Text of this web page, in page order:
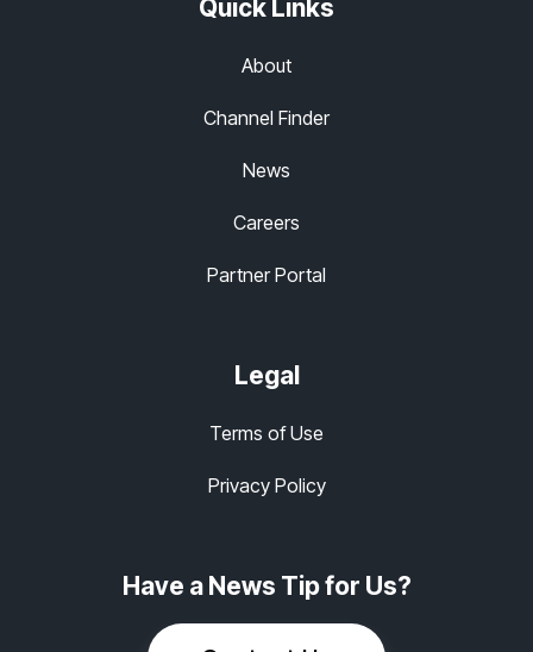
Quick Links
About
Channel Finder
News
Careers
Partner Portal
Legal
Terms of Use
Privacy Policy
Have a News Tip for Us?